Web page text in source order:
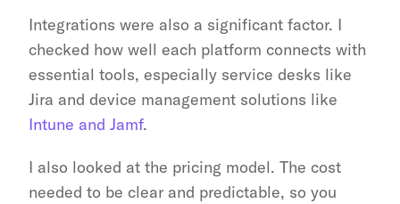
Integrations were also a significant factor. I
checked how well each platform connects with
essential tools, especially service desks like
Intune and Jamf.
I also looked at the pricing model. The cost
needed to be clear and predictable, so you